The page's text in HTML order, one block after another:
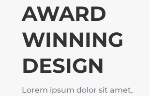
AWARD
WINNING
DESIGN
Lorem ipsum dolor sit amet,